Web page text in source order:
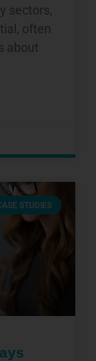
sectors,
often
about
STUDIES